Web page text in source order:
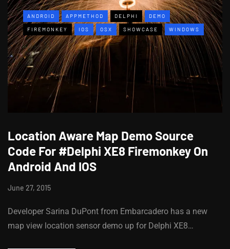
ANDROID APPMETHOD DELPHI DEMO
FIREMONKEY IOS OSX SHOWCASE WINDOWS
Location Aware Map Demo Source
Code For #Delphi XE8 Firemonkey On
Android And IOS
June 27, 2015
Developer Sarina DuPont from Embarcadero has a new
map view location sensor demo up for Delphi XE8…